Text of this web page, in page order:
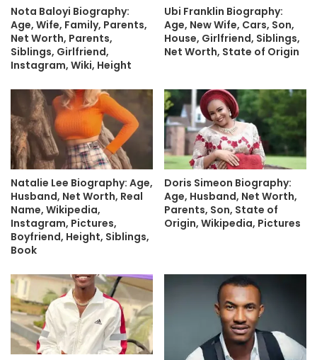
Nota Baloyi Biography:
Age, Wife, Family, Parents,
Net Worth, Parents,
Siblings, Girlfriend,
Instagram, Wiki, Height
Ubi Franklin Biography:
Age, New Wife, Cars, Son,
House, Girlfriend, Siblings,
Net Worth, State of Origin
Natalie Lee Biography: Age,
Husband, Net Worth, Real
Name, Wikipedia,
Instagram, Pictures,
Boyfriend, Height, Siblings,
Book
Doris Simeon Biography:
Age, Husband, Net Worth,
Parents, Son, State of
Origin, Wikipedia, Pictures